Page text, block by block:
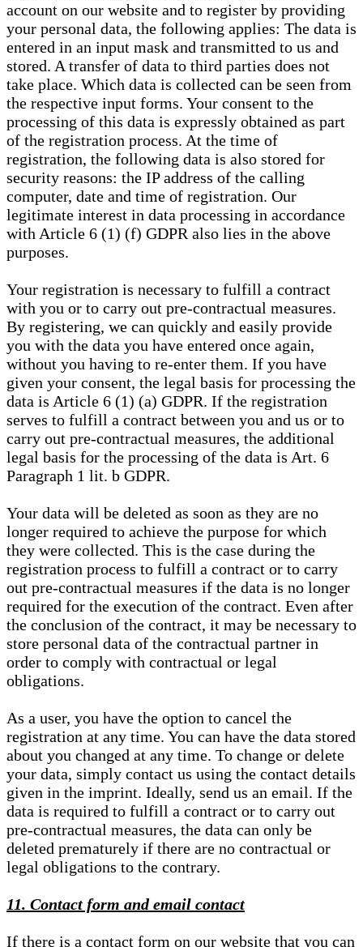
account on our website and to register by providing
your personal data, the following applies: The data is
entered in an input mask and transmitted to us and
stored. A transfer of data to third parties does not
take place. Which data is collected can be seen from
the respective input forms. Your consent to the
processing of this data is expressly obtained as part
of the registration process. At the time of
registration, the following data is also stored for
security reasons: the IP address of the calling
computer, date and time of registration. Our
legitimate interest in data processing in accordance
with Article 6 (1) (f) GDPR also lies in the above
purposes.
Your registration is necessary to fulfill a contract
with you or to carry out pre-contractual measures.
By registering, we can quickly and easily provide
you with the data you have entered once again,
without you having to re-enter them. If you have
given your consent, the legal basis for processing the
data is Article 6 (1) (a) GDPR. If the registration
serves to fulfill a contract between you and us or to
carry out pre-contractual measures, the additional
legal basis for the processing of the data is Art. 6
Paragraph 1 lit. b GDPR.
Your data will be deleted as soon as they are no
longer required to achieve the purpose for which
they were collected. This is the case during the
registration process to fulfill a contract or to carry
out pre-contractual measures if the data is no longer
required for the execution of the contract. Even after
the conclusion of the contract, it may be necessary to
store personal data of the contractual partner in
order to comply with contractual or legal
obligations.
As a user, you have the option to cancel the
registration at any time. You can have the data stored
about you changed at any time. To change or delete
your data, simply contact us using the contact details
given in the imprint. Ideally, send us an email. If the
data is required to fulfill a contract or to carry out
pre-contractual measures, the data can only be
deleted prematurely if there are no contractual or
legal obligations to the contrary.
11. Contact form and email contact
If there is a contact form on our website that you can